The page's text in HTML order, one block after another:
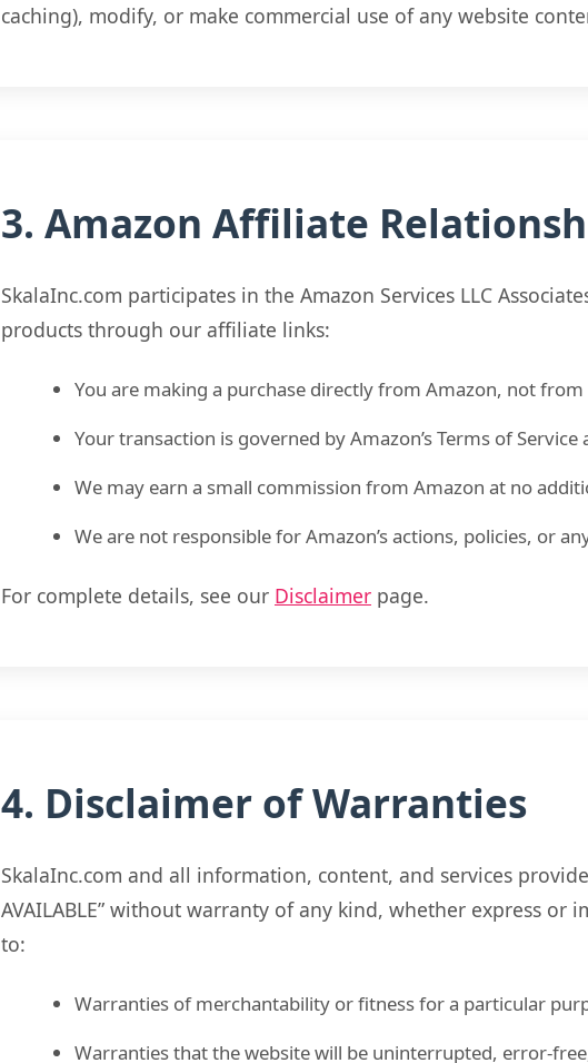
caching), modify, or make commercial use of any website
3. Amazon Affiliate
SkalaInc.com participates in the Amazon Services LLC
products through our affiliate links:
You are making a purchase directly from Amazon, not from
Your transaction is governed by Amazon’s Terms of Service
We may earn a small commission from Amazon at no
We are not responsible for Amazon’s actions, policies, or
For complete details, see our Disclaimer page.
4. Disclaimer of Warranties
SkalaInc.com and all information, content, and services
AVAILABLE” without warranty of any kind, whether express
to:
Warranties of merchantability or fitness for a particular
Warranties that the website will be uninterrupted, error-